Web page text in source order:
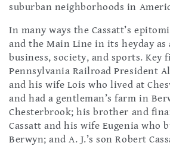
suburban neighborhoods in
In many ways the Cassatt’s
and the Main Line in its heyday as
business, society, and sports. Key
Pennsylvania Railroad President
and his wife Lois who lived at
and had a gentleman’s farm in
Chesterbrook; his brother and
Cassatt and his wife Eugenia who
Berwyn; and A. J.’s son Robert